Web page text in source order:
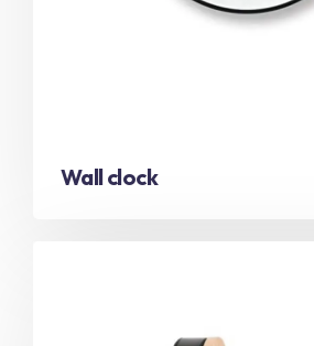
Wall clock